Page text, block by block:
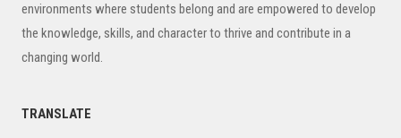
environments where students belong and are empowered to develop
the knowledge, skills, and character to thrive and contribute in a
changing world.
TRANSLATE